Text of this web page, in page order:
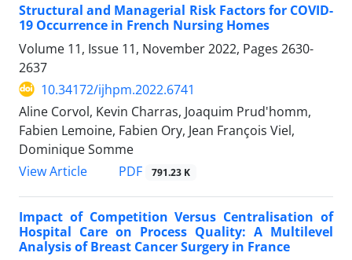
Structural and Managerial Risk Factors for COVID-
19 Occurrence in French Nursing Homes
Volume 11, Issue 11, November 2022, Pages 2630-
2637
10.34172/ijhpm.2022.6741
Aline Corvol, Kevin Charras, Joaquim Prud'homm,
Fabien Lemoine, Fabien Ory, Jean François Viel,
Dominique Somme
View Article
PDF 791.23 K
Impact of Competition Versus Centralisation of
Hospital Care on Process Quality: A Multilevel
Analysis of Breast Cancer Surgery in France